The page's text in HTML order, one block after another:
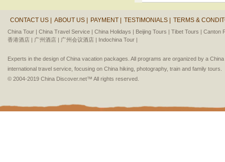
CONTACT US | ABOUT US | PAYMENT | TESTIMONIALS | TERMS &
China Tour | China Travel Service | China Holidays | Beijing Tours | Tibet Tours | Canton
香港酒店 | 广州酒店 | 广州会议酒店 | Indochina Tour |
Experts in the design of China vacation packages. All programs are organized by a
international travel service, focusing on China hiking, photography, train and family tours.
© 2004-2019 China Discover.net™ All rights reserved.